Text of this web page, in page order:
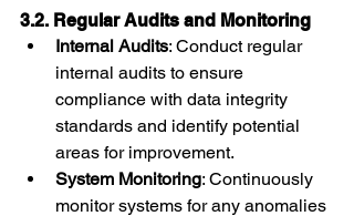
3.2. Regular Audits and Monitoring
Internal Audits: Conduct regular
internal audits to ensure
compliance with data integrity
standards and identify potential
areas for improvement.
System Monitoring: Continuously
monitor systems for any anomalies